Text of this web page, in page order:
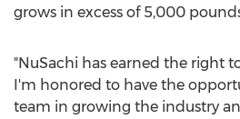
grows in excess of 5,000
"NuSachi has earned the right
I'm honored to have the
team in growing the industry